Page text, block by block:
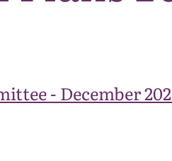
- December